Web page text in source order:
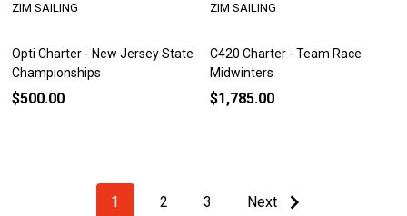
Opti Charter - New Jersey State
Championships
ZIM SAILING
$500.00
C420 Charter - Team Race
Midwinters
ZIM SAILING
$1,785.00
1 2 3 Next